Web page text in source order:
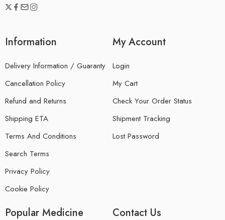
Information
Delivery Information / Guaranty
Cancellation Policy
Refund and Returns
Shipping ETA
Terms And Conditions
Search Terms
Privacy Policy
Cookie Policy
My Account
Login
My Cart
Check Your Order Status
Shipment Tracking
Lost Password
Popular Medicine Contact Us